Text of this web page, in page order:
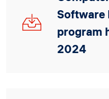
Fall
2024_V3.pdf
Software
program
2024